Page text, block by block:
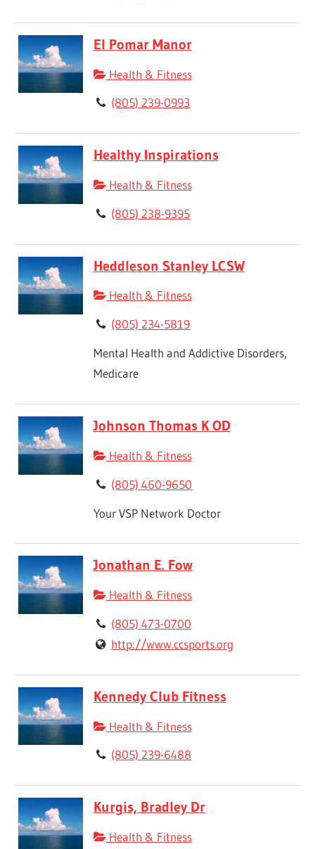
El Pomar Manor
Health & Fitness
(805) 239-0993
Healthy Inspirations
Health & Fitness
(805) 238-9395
Heddleson Stanley LCSW
Health & Fitness
(805) 234-5819
Mental Health and Addictive Disorders,
Medicare
Johnson Thomas K OD
Health & Fitness
(805) 460-9650
Your VSP Network Doctor
Jonathan E. Fow
Health & Fitness
(805) 473-0700
http://www.ccsports.org
Kennedy Club Fitness
Health & Fitness
(805) 239-6488
Kurgis, Bradley Dr
Health & Fitness